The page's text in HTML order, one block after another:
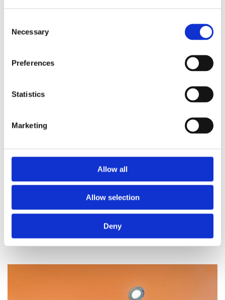
Selection
Necessary
Preferences
Statistics
Marketing
Allow all
Allow selection
Deny
Prescriptions
We provide an easy prescription dispensary service. Use our
Prescriptions